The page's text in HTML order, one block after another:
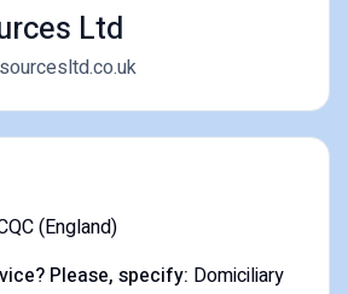
Ltd
(England)
Please, specify: Domiciliary